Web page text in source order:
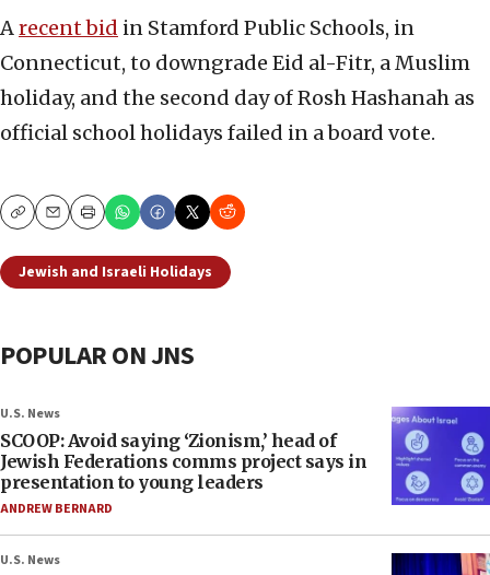
Arecent bid in Stamford Public Schools, in
Connecticut, to downgrade Eid al-Fitr, a Muslim
holiday, and the second day of Rosh Hashanah as
official school holidays failed in a board vote.
CopyEmailPrint
Jewish and Israeli Holidays
POPULAR ON JNS
U.S. News
SCOOP: Avoid saying ‘Zionism,’ head of
Jewish Federations comms project says in
presentation to young leaders
ANDREW BERNARD
U.S. News